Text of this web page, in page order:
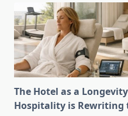
The Hotel as a
Hospitality is Rewriting